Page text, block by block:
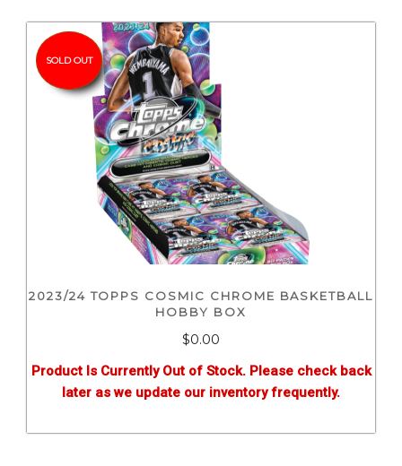
SOLD OUT
2023/24 TOPPS COSMIC CHROME BASKETBALL
HOBBY BOX
$0.00
Product Is Currently Out of Stock. Please check back
later as we update our inventory frequently.